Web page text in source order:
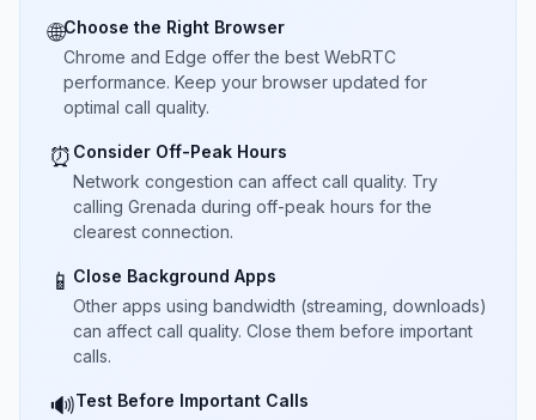
🌐Choose the Right Browser
Chrome and Edge offer the best WebRTC
performance. Keep your browser updated for
optimal call quality.
⏰ Consider Off-Peak Hours
Network congestion can affect call quality. Try
calling Grenada during off-peak hours for the
clearest connection.
📱 Close Background Apps
Other apps using bandwidth (streaming, downloads)
can affect call quality. Close them before important
calls.
🔊Test Before Important Calls